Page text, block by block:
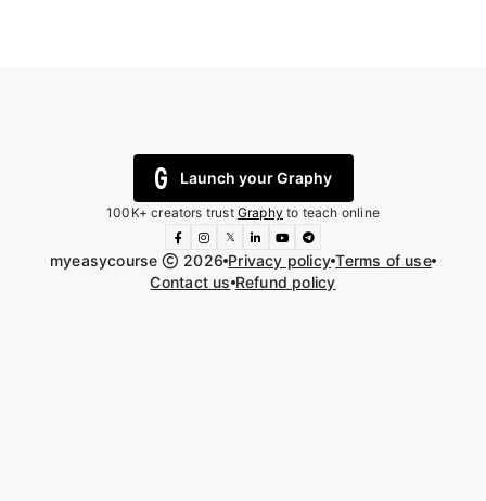
Launch your Graphy
100K+ creators trust Graphy to teach online
𝕏
myeasycourse 2026 Privacy policy Terms of use
Contact us Refund policy